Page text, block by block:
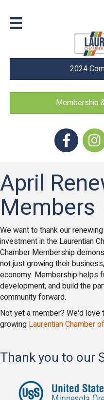
2024
Membership
Facebook
April
Members
We want to thank our
investment in the Laurentian
Chamber Membership
not just growing their
economy. Membership helps
development, and build the
community forward.
Not yet a member? We'd
growing Laurentian Chamber
Thank you to our